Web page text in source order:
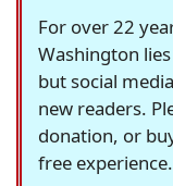
For over 22
Washington
but social
new readers.
donation, or
free